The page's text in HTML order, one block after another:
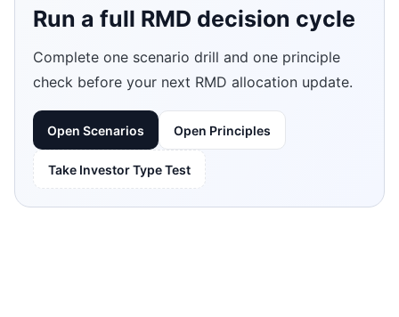
Run a full RMD decision cycle
Complete one scenario drill and one principle
check before your next RMD allocation update.
Open Scenarios Open Principles
Take Investor Type Test